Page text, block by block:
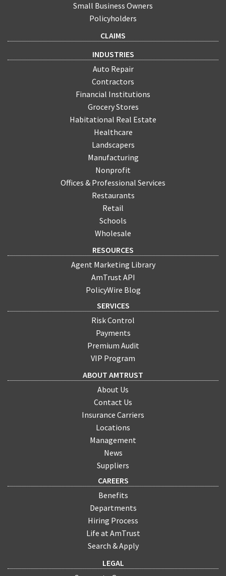
Small Business Owners
Policyholders
CLAIMS
INDUSTRIES
Auto Repair
Contractors
Financial Institutions
Grocery Stores
Habitational Real Estate
Healthcare
Landscapers
Manufacturing
Nonprofit
Offices & Professional Services
Restaurants
Retail
Schools
Wholesale
RESOURCES
Agent Marketing Library
AmTrust API
PolicyWire Blog
SERVICES
Risk Control
Payments
Premium Audit
VIP Program
ABOUT AMTRUST
About Us
Contact Us
Insurance Carriers
Locations
Management
News
Suppliers
CAREERS
Benefits
Departments
Hiring Process
Life at AmTrust
Search & Apply
LEGAL